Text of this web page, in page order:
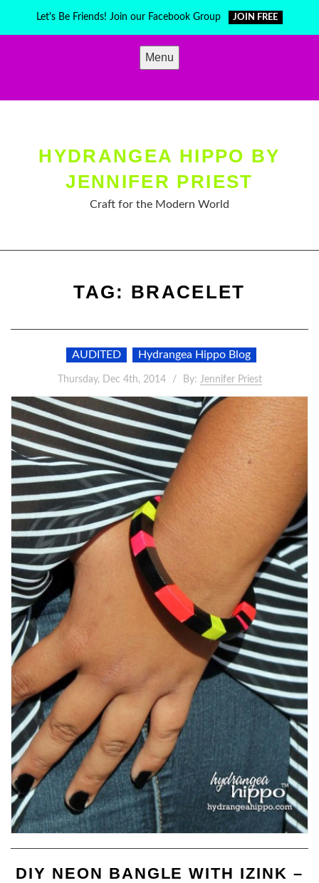
Let's Be Friends! Join our Facebook Group JOIN FREE
Menu
HYDRANGEA HIPPO BY
JENNIFER PRIEST
Craft for the Modern World
TAG: BRACELET
AUDITED Hydrangea Hippo Blog
Thursday, Dec 4th, 2014 By: Jennifer Priest
DIY NEON BANGLE WITH IZINK –